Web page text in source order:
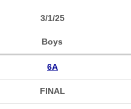
3/1/25
Boys
6A
FINAL